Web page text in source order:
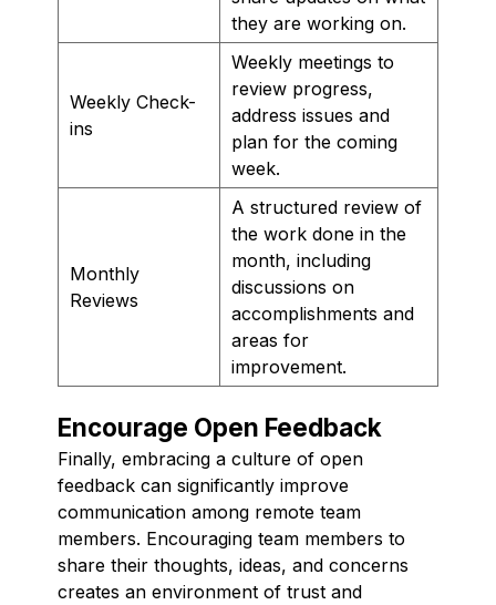
they are working on.
Weekly Check-
ins
Weekly meetings to
review progress,
address issues and
plan for the coming
week.
Monthly
Reviews
A structured review of
the work done in the
month, including
discussions on
accomplishments and
areas for
improvement.
Encourage Open Feedback
Finally, embracing a culture of open
feedback can significantly improve
communication among remote team
members. Encouraging team members to
share their thoughts, ideas, and concerns
creates an environment of trust and